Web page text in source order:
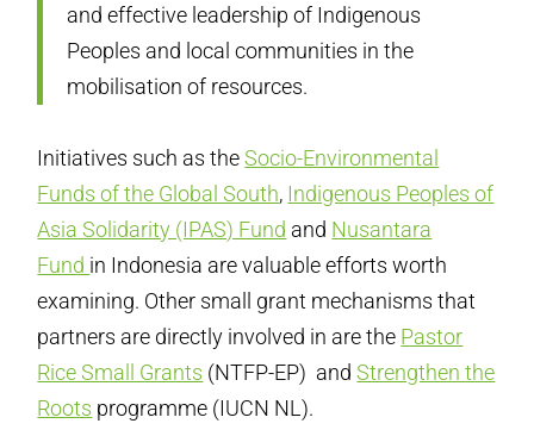
and effective leadership of Indigenous
Peoples and local communities in the
mobilisation of resources.
Initiatives such as theSocio-Environmental
Funds of the Global South, Indigenous Peoples of
Asia Solidarity (IPAS) Fund and Nusantara
Fund in Indonesia are valuable efforts worth
examining. Other small grant mechanisms that
partners are directly involved in are the Pastor
Rice Small Grants (NTFP-EP) andStrengthen the
Roots programme (IUCN NL).